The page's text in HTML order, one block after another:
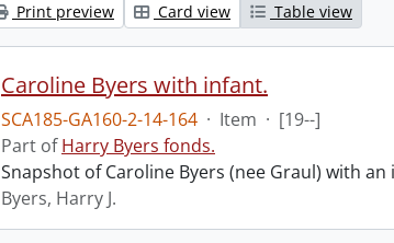
Print preview Card view Table view
Caroline Byers with infant.
SCA185-GA160-2-14-164 · Item · [19--]
Part ofHarry Byers fonds.
Snapshot of Caroline Byers (nee Graul) with
Byers, Harry J.